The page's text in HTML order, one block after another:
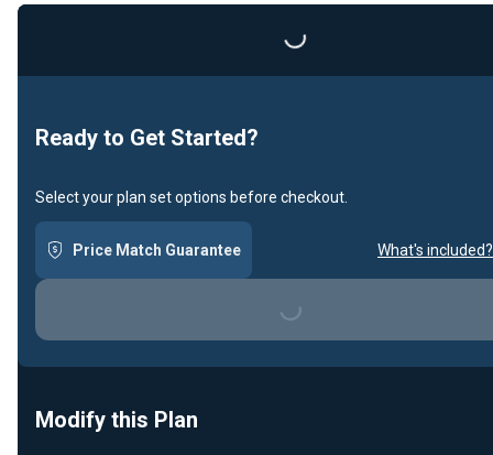
Loading...
Ready to Get Started?
Select your plan set options before checkout.
Price Match Guarantee What's included?
Loading...
Modify this Plan